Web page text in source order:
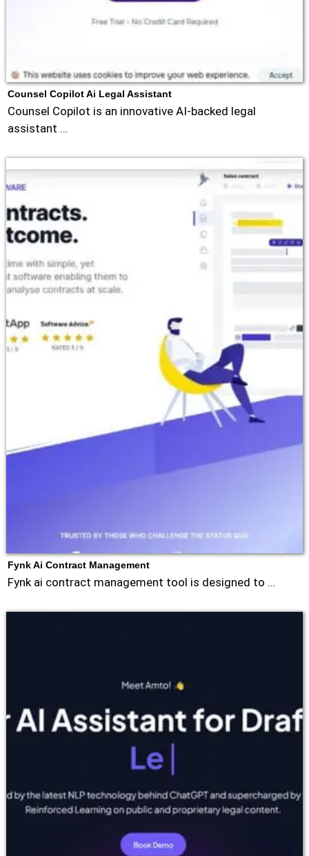
Counsel Copilot Ai Legal Assistant
Counsel Copilot is an innovative AI-backed legal
assistant …
Fynk Ai Contract Management
Fynk ai contract management tool is designed to …